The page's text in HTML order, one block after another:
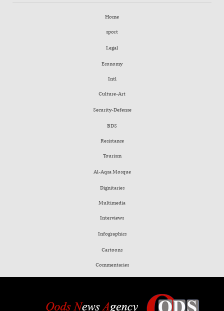
Home
sport
Legal
Economy
Intl
Culture-Art
Security-Defense
BDS
Resistance
Tourism
Al-Aqsa Mosque
Dignitaries
Multimedia
Interviews
Infographics
Cartoons
Commentaries